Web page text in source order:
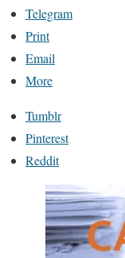
Telegram
Print
Email
More
Tumblr
Pinterest
Reddit